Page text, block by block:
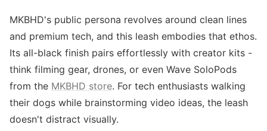
MKBHD's public persona revolves around clean lines
and premium tech, and this leash embodies that ethos.
Its all-black finish pairs effortlessly with creator kits -
think filming gear, drones, or even Wave SoloPods
from the MKBHD store. For tech enthusiasts walking
their dogs while brainstorming video ideas, the leash
doesn't distract visually.